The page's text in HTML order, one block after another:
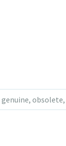
genuine, obsolete,